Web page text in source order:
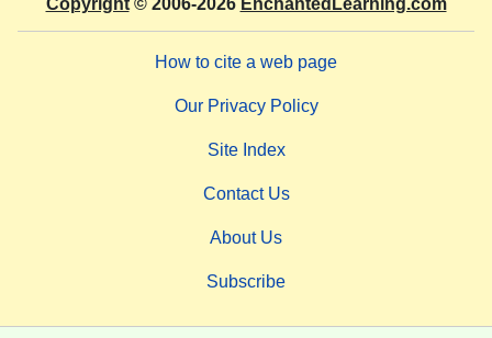
How to cite a web page
Our Privacy Policy
Site Index
Contact Us
About Us
Subscribe